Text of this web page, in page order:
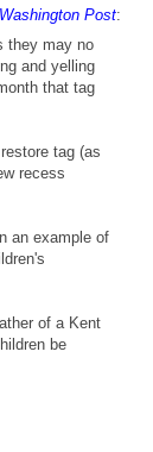
Washington Post:
they may no
and yelling
that tag
tag (as
recess
an example of
of a Kent
be